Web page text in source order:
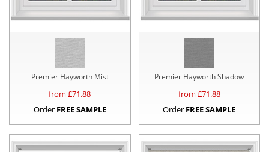
Premier Hayworth Mist
from £71.88
Order FREE SAMPLE
Premier Hayworth Shadow
from £71.88
Order FREE SAMPLE